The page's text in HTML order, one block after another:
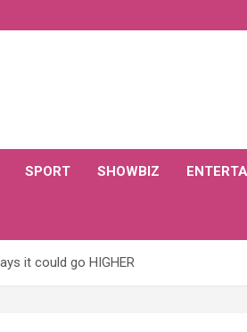
SPORT SHOWBIZ
it could go HIGHER